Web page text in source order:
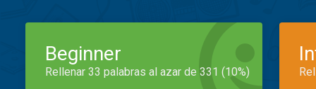
Beginner
Rellenar 33 palabras al azar de 331 (10%)